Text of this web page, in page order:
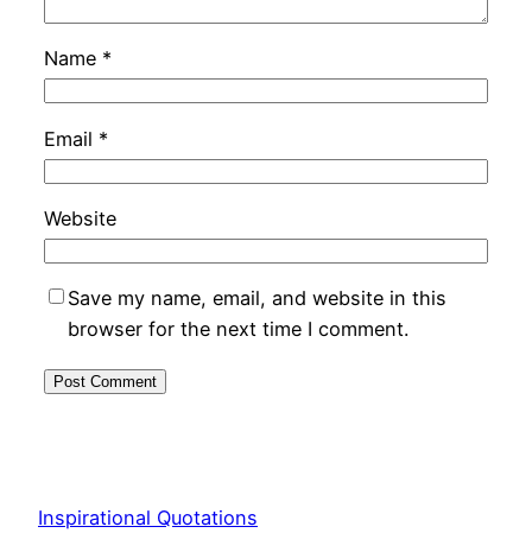
Name *
Email *
Website
Save my name, email, and website in this
browser for the next time I comment.
Inspirational Quotations